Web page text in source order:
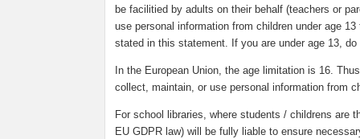
be facilitied by adults on their behalf (teachers or
use personal information from children under age
stated in this statement. If you are under age 13,
In the European Union, the age limitation is 16.
collect, maintain, or use personal information from
For school libraries, where students / childrens are
EU GDPR law) will be fully liable to ensure